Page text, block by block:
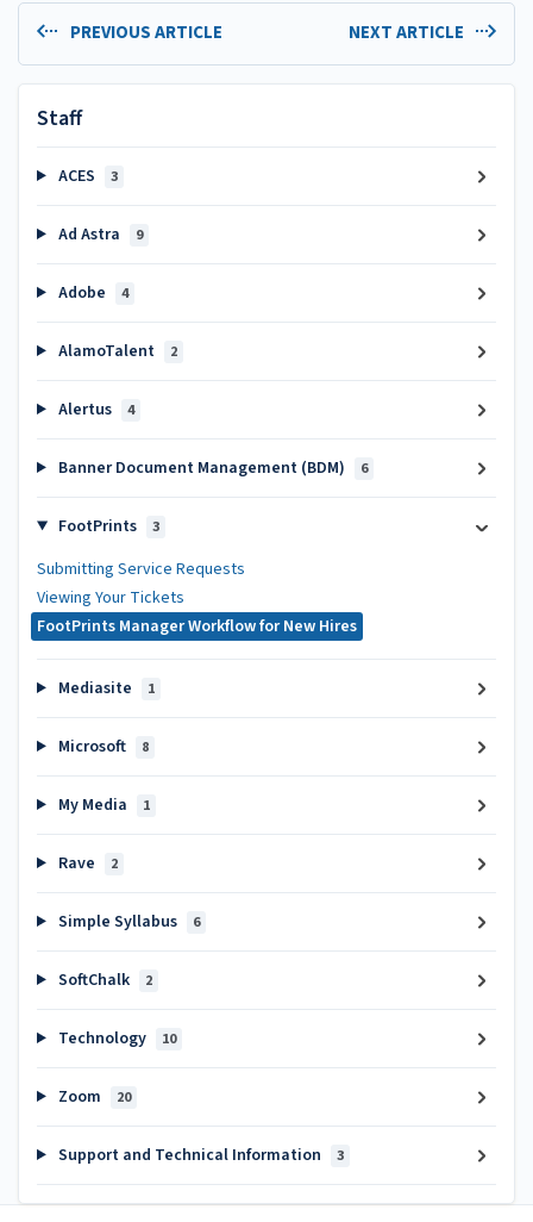
PREVIOUS ARTICLE NEXT ARTICLE
Staff
ACES 3
Ad Astra 9
Adobe 4
AlamoTalent 2
Alertus 4
Banner Document Management (BDM) 6
FootPrints 3
Submitting Service Requests
Viewing Your Tickets
FootPrints Manager Workflow for New Hires
Mediasite 1
Microsoft 8
My Media 1
Rave 2
Simple Syllabus 6
SoftChalk 2
Technology 10
Zoom 20
Support and Technical Information 3